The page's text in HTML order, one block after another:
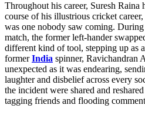
Throughout his career, Suresh Raina
course of his illustrious cricket
was one nobody saw coming.
match, the former left-hander
different kind of tool, stepping up as
formerIndia spinner, Ravichandran
unexpected as it was endearing,
laughter and disbelief across every
the incident were shared and
tagging friends and flooding